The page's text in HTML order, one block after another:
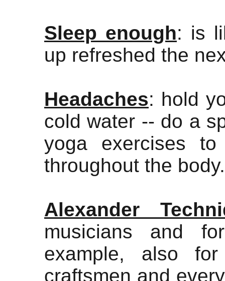
Sleep enough: is
up refreshed the
Headaches: hold
cold water -- do a
yoga exercises
throughout the body.
Alexander
musicians and
example, also
craftsmen and